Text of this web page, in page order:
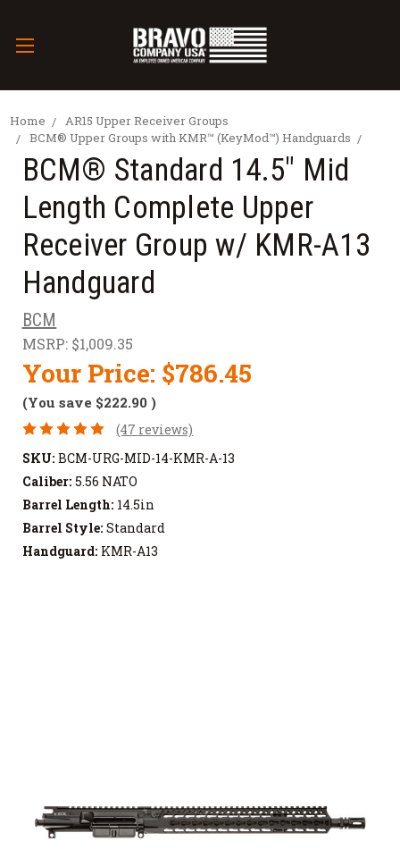
Home
AR15 Upper Receiver Groups
BCM® Upper Groups with KMR™ (KeyMod™) Handguards
BCM® Standard 14.5" Mid
Length Complete Upper
Receiver Group w/ KMR-A13
Handguard
BCM
MSRP: $1,009.35
Your Price: $786.45
(You save $222.90 )
(47 reviews)
SKU: BCM-URG-MID-14-KMR-A-13
Caliber: 5.56 NATO
Barrel Length: 14.5in
Barrel Style: Standard
Handguard: KMR-A13